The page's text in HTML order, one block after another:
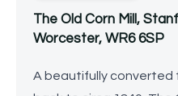
The Old Corn Mill,
Worcester, WR6 6SP
A beautifully converted